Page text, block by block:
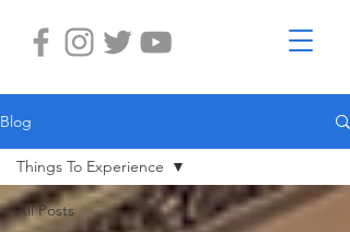
Blog
All Posts
Things To Experience